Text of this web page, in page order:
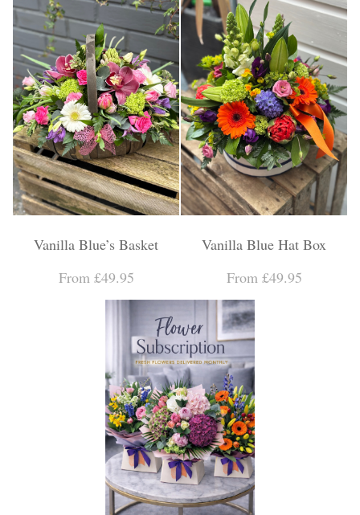
Vanilla Blue’s Basket
From £49.95
Vanilla Blue Hat Box
From £49.95